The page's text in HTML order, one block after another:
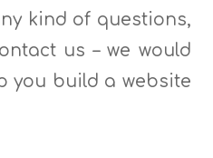
kind of questions,
us – we would
you build a website